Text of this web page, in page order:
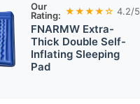
Our
Rating: ★★★★☆ 4.2/5
FNARMW Extra-
Thick Double Self-
Inflating Sleeping
Pad